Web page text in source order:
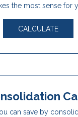
the most sense for
CALCULATE
can save by